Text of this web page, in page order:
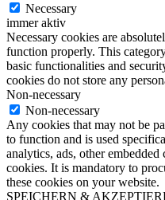
Necessary
immer aktiv
Necessary cookies are
function properly. This
basic functionalities and
cookies do not store any
Non-necessary
Non-necessary
Any cookies that may not be
to function and is used
analytics, ads, other embedded
cookies. It is mandatory to
these cookies on your website.
SPEICHERN &